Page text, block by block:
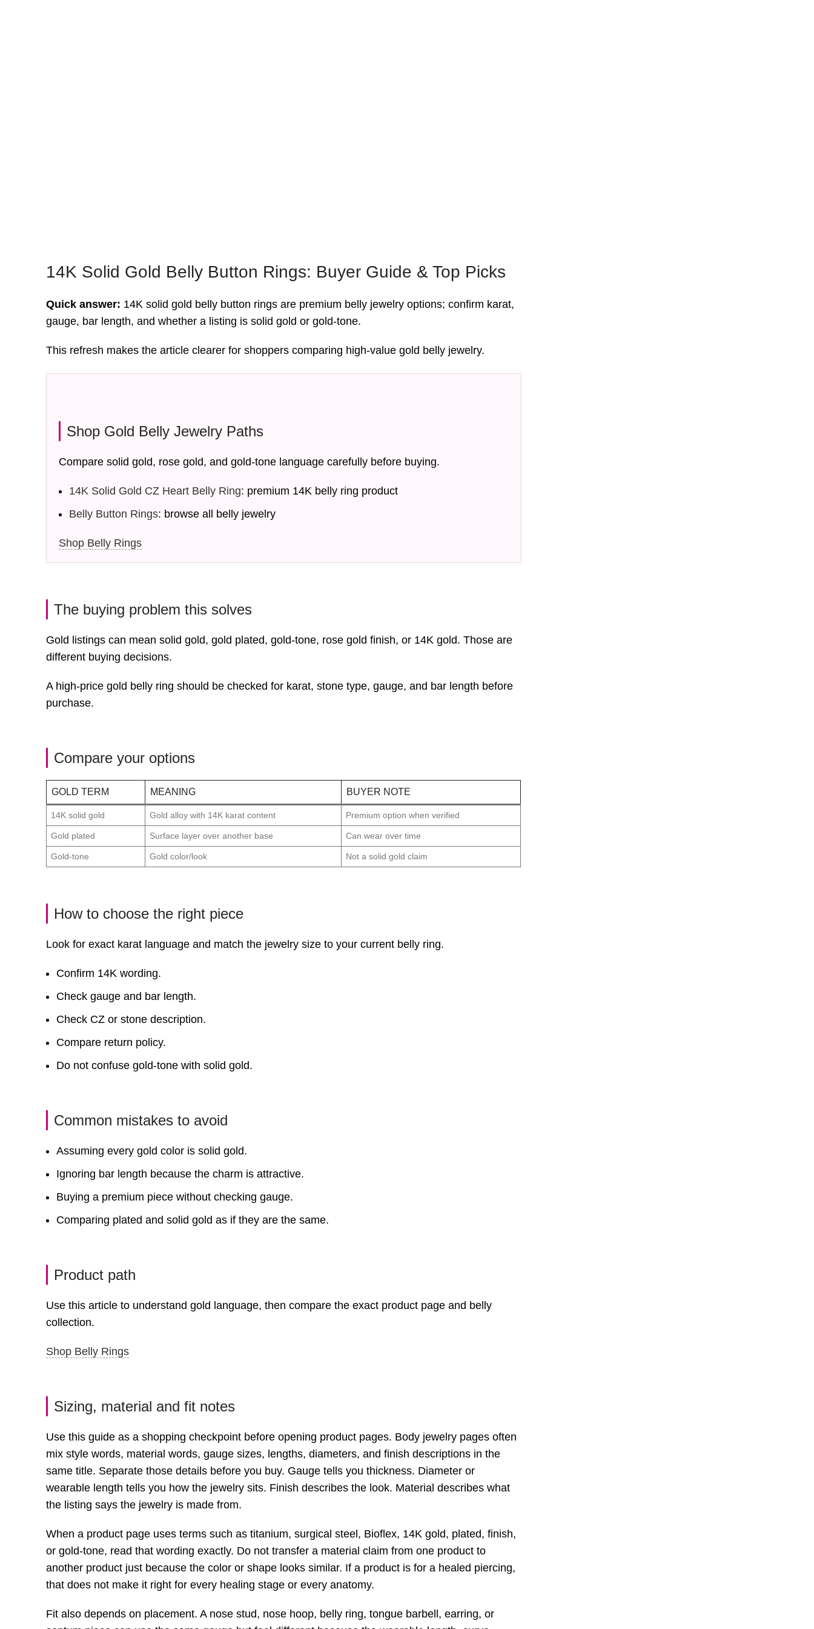
14K Solid Gold Belly Button Rings: Buyer Guide & Top Picks
Quick answer: 14K solid gold belly button rings are premium belly jewelry options; confirm karat,
gauge, bar length, and whether a listing is solid gold or gold-tone.
This refresh makes the article clearer for shoppers comparing high-value gold belly jewelry.
Shop Gold Belly Jewelry Paths
Compare solid gold, rose gold, and gold-tone language carefully before buying.
14K Solid Gold CZ Heart Belly Ring: premium 14K belly ring product
Belly Button Rings: browse all belly jewelry
Shop Belly Rings
The buying problem this solves
Gold listings can mean solid gold, gold plated, gold-tone, rose gold finish, or 14K gold. Those are
different buying decisions.
A high-price gold belly ring should be checked for karat, stone type, gauge, and bar length before
purchase.
Compare your options
GOLD TERM MEANING BUYER NOTE
14K solid gold Gold alloy with 14K karat content Premium option when verified
Gold plated Surface layer over another base Can wear over time
Gold-tone Gold color/look Not a solid gold claim
How to choose the right piece
Look for exact karat language and match the jewelry size to your current belly ring.
Confirm 14K wording.
Check gauge and bar length.
Check CZ or stone description.
Compare return policy.
Do not confuse gold-tone with solid gold.
Common mistakes to avoid
Assuming every gold color is solid gold.
Ignoring bar length because the charm is attractive.
Buying a premium piece without checking gauge.
Comparing plated and solid gold as if they are the same.
Product path
Use this article to understand gold language, then compare the exact product page and belly
collection.
Shop Belly Rings
Sizing, material and fit notes
Use this guide as a shopping checkpoint before opening product pages. Body jewelry pages often
mix style words, material words, gauge sizes, lengths, diameters, and finish descriptions in the
same title. Separate those details before you buy. Gauge tells you thickness. Diameter or
wearable length tells you how the jewelry sits. Finish describes the look. Material describes what
the listing says the jewelry is made from.
When a product page uses terms such as titanium, surgical steel, Bioflex, 14K gold, plated, finish,
or gold-tone, read that wording exactly. Do not transfer a material claim from one product to
another product just because the color or shape looks similar. If a product is for a healed piercing,
that does not make it right for every healing stage or every anatomy.
Fit also depends on placement. A nose stud, nose hoop, belly ring, tongue barbell, earring, or